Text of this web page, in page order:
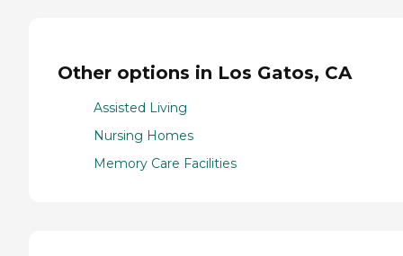
Other options in Los Gatos, CA
Assisted Living
Nursing Homes
Memory Care Facilities